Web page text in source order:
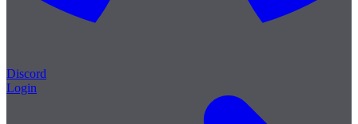
Discord
Login